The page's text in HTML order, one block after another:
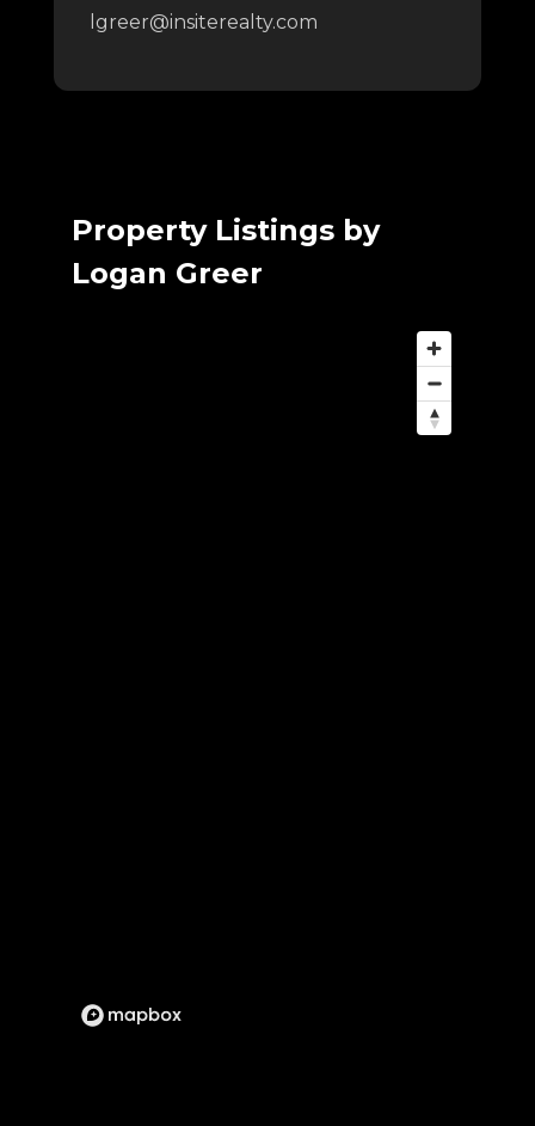
lgreer@insiterealty.com
Property Listings by
Logan Greer